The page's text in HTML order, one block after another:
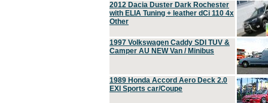
2012 Dacia Duster Dark Rochester
with ELIA Tuning + leather dCi 110 4x
Other
1997 Volkswagen Caddy SDI TUV &
Camper AU NEW Van / Minibus
1989 Honda Accord Aero Deck 2.0
EXI Sports car/Coupe